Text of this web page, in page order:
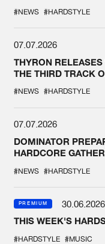
#NEWS #HARDSTYLE
07.07.2026
THYRON
THE THIRD TRACK
#NEWS #HARDSTYLE
07.07.2026
DOMINATOR
HARDCORE
#NEWS #HARDSTYLE
PREMIUM
30.06.2026
THIS WEEK'S
#HARDSTYLE #MUSIC